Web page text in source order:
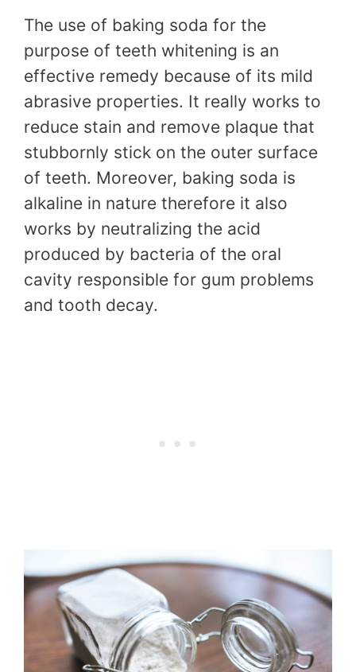
The use of baking soda for the
purpose of teeth whitening is an
effective remedy because of its mild
abrasive properties. It really works to
reduce stain and remove plaque that
stubbornly stick on the outer surface
of teeth. Moreover, baking soda is
alkaline in nature therefore it also
works by neutralizing the acid
produced by bacteria of the oral
cavity responsible for gum problems
and tooth decay.